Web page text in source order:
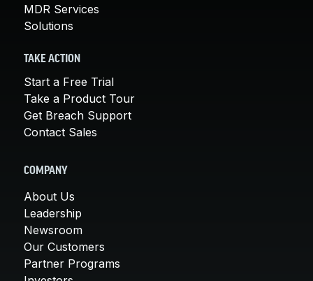
MDR Services
Solutions
TAKE ACTION
Start a Free Trial
Take a Product Tour
Get Breach Support
Contact Sales
COMPANY
About Us
Leadership
Newsroom
Our Customers
Partner Programs